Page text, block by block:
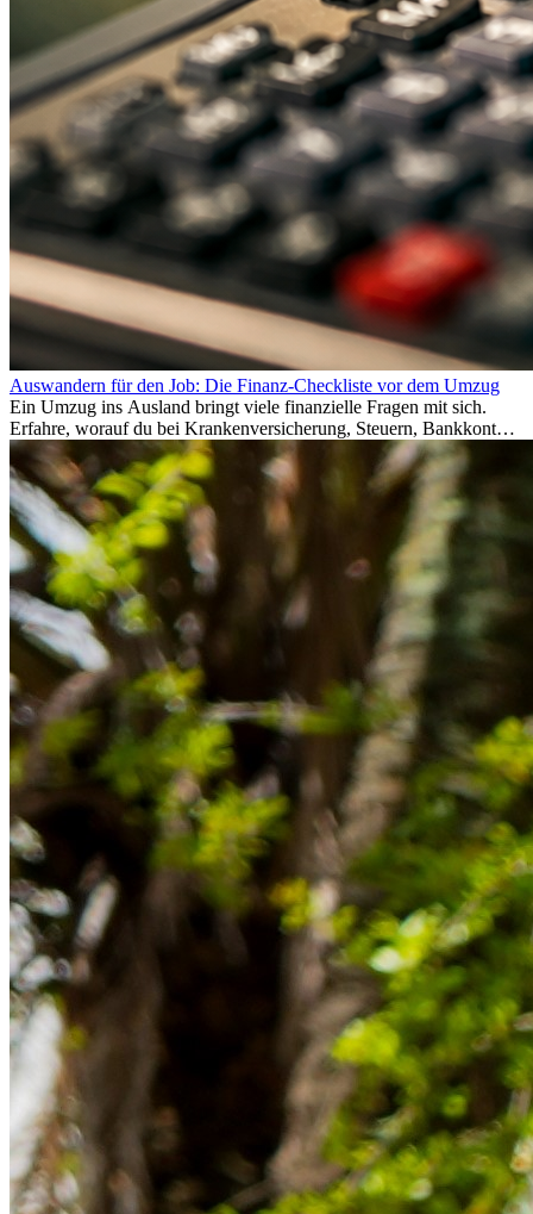
Auswandern für den Job: Die Finanz-Checkliste vor dem Umzug
Ein Umzug ins Ausland bringt viele finanzielle Fragen mit sich.
Erfahre, worauf du bei Krankenversicherung, Steuern, Bankkonto,
Rücklagen und Budgetplanung achten solltest, damit dein Neustart
im Ausland reibungslos gelingt.